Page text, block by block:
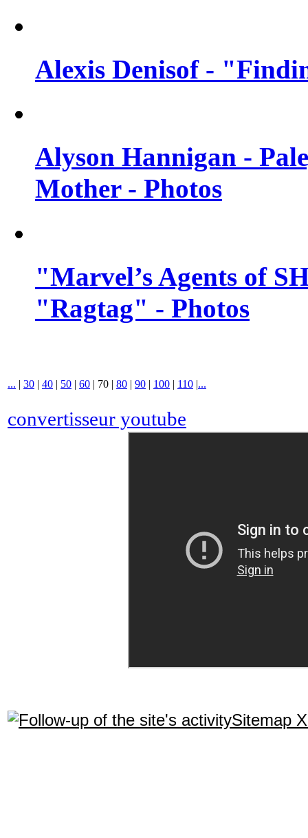
Alexis Denisof -
Alyson Hannigan -
Mother - Photos
"Marvel’s Agents of
"Ragtag" - Photos
... | 30 | 40 | 50 | 60 | 70 | 80 | 90 | 100 | 110 |...
convertisseur youtube
Sitemap